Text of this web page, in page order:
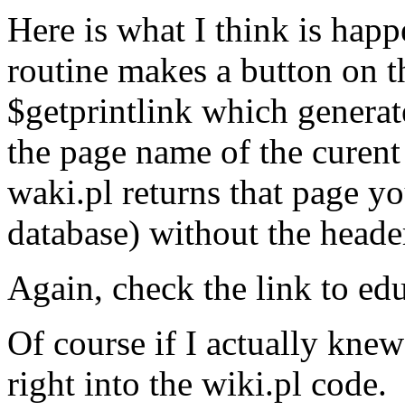
Here is what I think is
routine makes a button on
$getprintlink which
the page name of the
waki.pl returns that page
database) without the
Again, check the link to
Of course if I actually
right into the wiki.pl code.